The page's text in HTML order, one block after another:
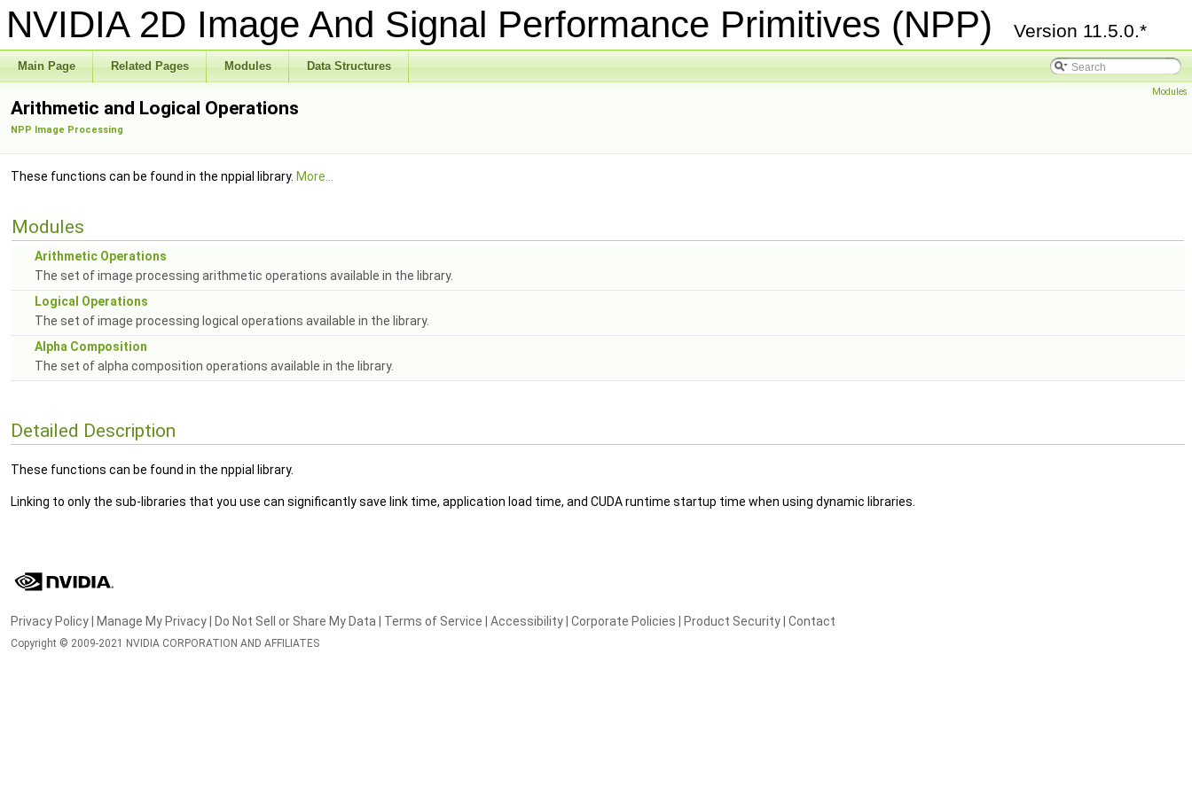
NVIDIA 2D Image And Signal Performance Primitives (NPP) Version 11.5.0.*
Main Page Related Pages Modules Data Structures
Modules
Arithmetic and Logical Operations
NPP Image Processing
These functions can be found in the nppial library. More...
Modules
Arithmetic Operations
The set of image processing arithmetic operations available in the library.
Logical Operations
The set of image processing logical operations available in the library.
Alpha Composition
The set of alpha composition operations available in the library.
Detailed Description
These functions can be found in the nppial library.
Linking to only the sub-libraries that you use can significantly save link time, application load time, and CUDA runtime startup time when using dynamic libraries.
Privacy Policy Manage My Privacy Do Not Sell or Share My Data Terms of Service Accessibility Corporate Policies Product Security Contact
Copyright © 2009-2021 NVIDIA CORPORATION AND AFFILIATES